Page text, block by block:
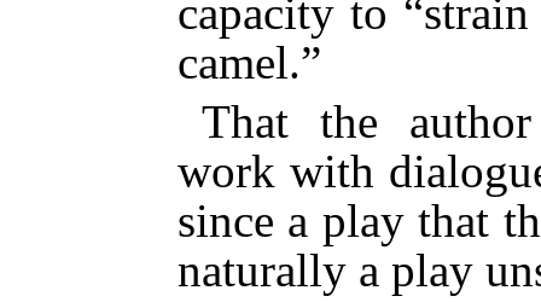
capacity to
camel.”
That the
work with
since a play that
naturally a play